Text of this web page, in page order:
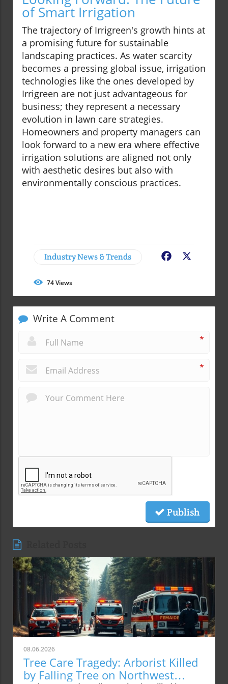
of Smart Irrigation
The trajectory of Irrigreen's growth hints at
a promising future for sustainable
landscaping practices. As water scarcity
becomes a pressing global issue, irrigation
technologies like the ones developed by
Irrigreen are not just advantageous for
business; they represent a necessary
evolution in lawn care strategies.
Homeowners and property managers can
look forward to a new era where effective
irrigation solutions are aligned not only
with aesthetic desires but also with
environmentally conscious practices.
Industry News & Trends Facebook
74Views
Write A Comment
*
*
Publish
08.06.2026
Tree Care Tragedy: Arborist Killed
by Falling Tree on Northwest